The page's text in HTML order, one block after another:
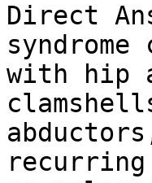
Direct
with hip
recurring